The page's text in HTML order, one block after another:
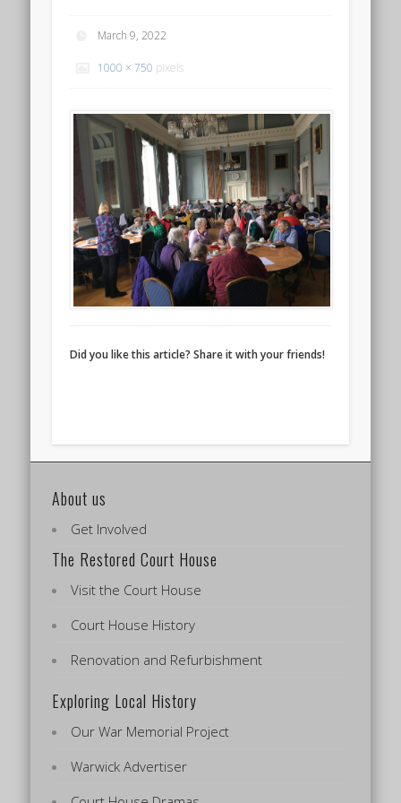
March 9, 2022
1000 × 750 pixels
Did you like this article? Share it with your friends!
About us
Get Involved
The Restored Court House
Visit the Court House
Court House History
Renovation and Refurbishment
Exploring Local History
Our War Memorial Project
Warwick Advertiser